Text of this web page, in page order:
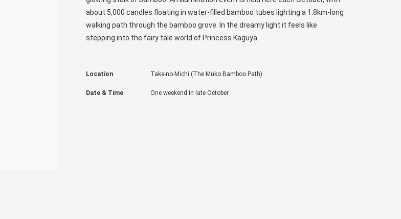
about 5,000 candles floating in water-filled bamboo tubes lighting a 1.8km-long
walking path through the bamboo grove. In the dreamy light it feels like
stepping into the fairy tale world of Princess Kaguya.
Location Take-no-Michi (The Muko Bamboo Path)
Date & Time One weekend in late October